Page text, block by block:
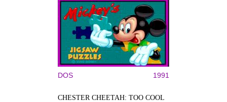
DOS 1991
CHESTER CHEETAH: TOO COOL